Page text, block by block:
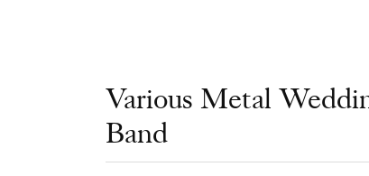
Various Metal
Band